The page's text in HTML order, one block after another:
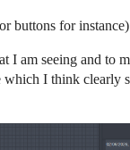
buttons for instance)
I am seeing and to
I think clearly